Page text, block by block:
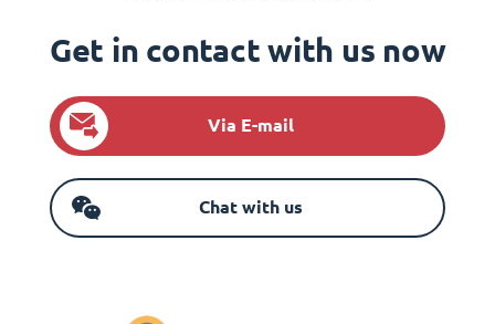
Get in contact with us now
Via E-mail
Chat with us